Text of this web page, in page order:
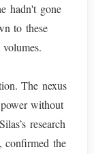
hadn't gone
to these
The nexus
without
research
confirmed the